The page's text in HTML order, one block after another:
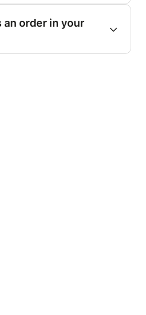
an order in your